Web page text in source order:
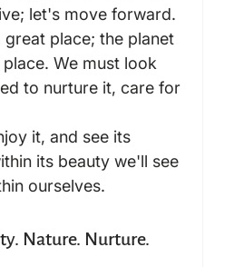
let's move forward.
great place; the planet
We must look
to nurture it, care for
it, and see its
its beauty we'll see
ourselves.
Nature. Nurture.